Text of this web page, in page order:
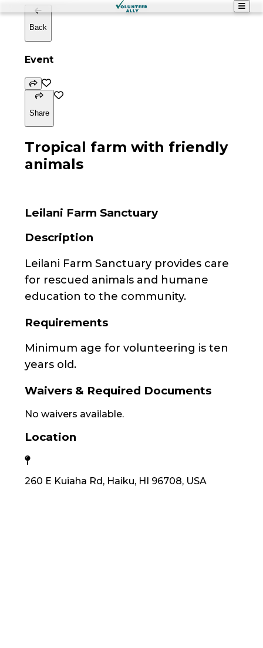
Back
Event
Share
Tropical farm with friendly
animals
Leilani Farm Sanctuary
Description
Leilani Farm Sanctuary provides care
for rescued animals and humane
education to the community.
Requirements
Minimum age for volunteering is ten
years old.
Waivers & Required Documents
No waivers available.
Location
260 E Kuiaha Rd, Haiku, HI 96708, USA